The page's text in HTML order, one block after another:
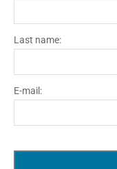
Last name:
E-mail: